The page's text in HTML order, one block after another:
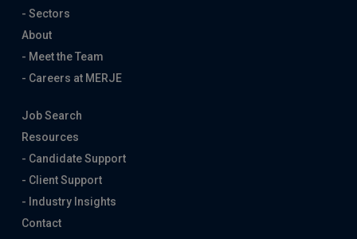
- Sectors
About
- Meet the Team
- Careers at MERJE
Job Search
Resources
- Candidate Support
- Client Support
- Industry Insights
Contact